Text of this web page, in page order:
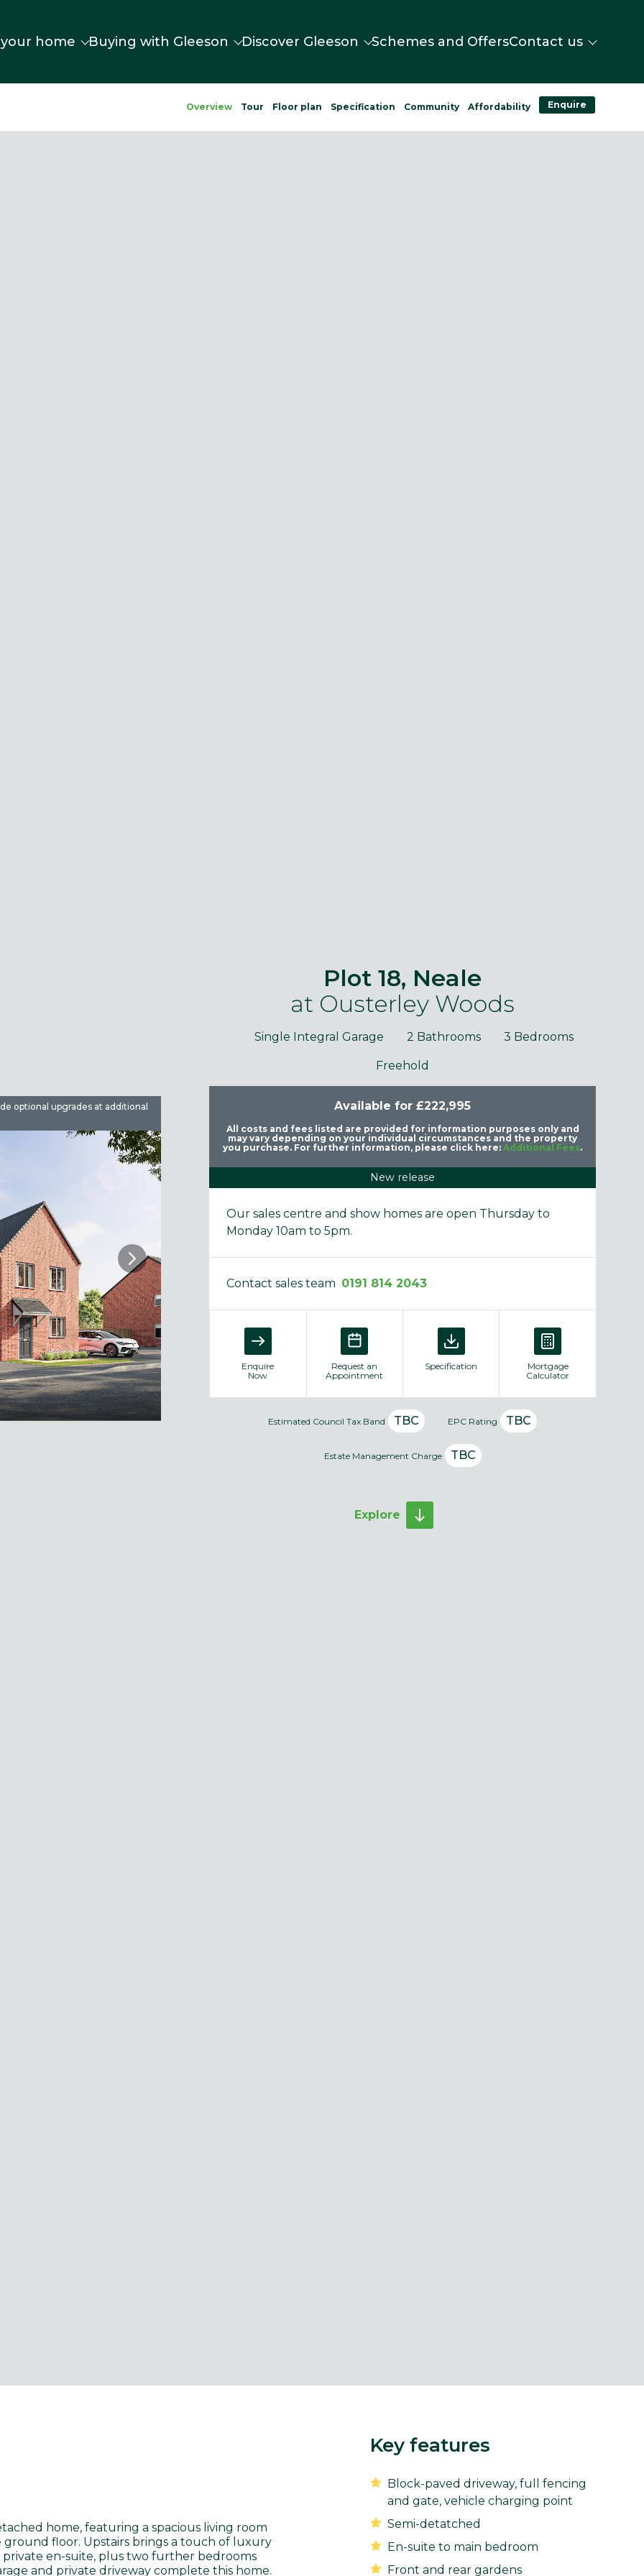
home Buying with Gleeson Discover Gleeson Schemes and OffersContact us
Overview Tour Floor plan Specification Community Affordability Enquire
optional upgrades at additional
Images are used for illustrative purposes only and may include optional upgrades at additional
Plot 18, Neale
at Ousterley Woods
Single Integral Garage 2 Bathrooms 3 Bedrooms
Freehold
Available for £222,995
All costs and fees listed are provided for information purposes only and
may vary depending on your individual circumstances and the property
you purchase. For further information, please click here: Additional Fees.
New release
Our sales centre and show homes are open Thursday to
Monday 10am to 5pm.
Contact sales team 0191 814 2043
Enquire
Now
Request an
Appointment
Specification
Mortgage
Calculator
Estimated Council Tax Band TBC EPC Rating TBC
Estate Management Charge TBC
Explore
home, featuring a spacious living room
floor. Upstairs brings a touch of luxury
en-suite, plus two further bedrooms
and private driveway complete this home.
Key features
Block-paved driveway, full fencing
and gate, vehicle charging point
Semi-detatched
En-suite to main bedroom
Front and rear gardens